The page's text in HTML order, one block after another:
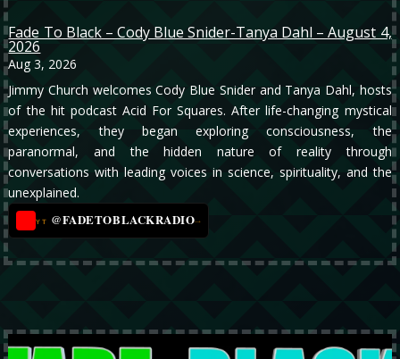
Fade To Black – Cody Blue Snider-Tanya Dahl – August 4,
2026
Aug 3, 2026
Jimmy Church welcomes Cody Blue Snider and Tanya Dahl, hosts
of the hit podcast Acid For Squares. After life-changing mystical
experiences, they began exploring consciousness, the
paranormal, and the hidden nature of reality through
conversations with leading voices in science, spirituality, and the
unexplained.
YT @FADETOBLACKRADIO→